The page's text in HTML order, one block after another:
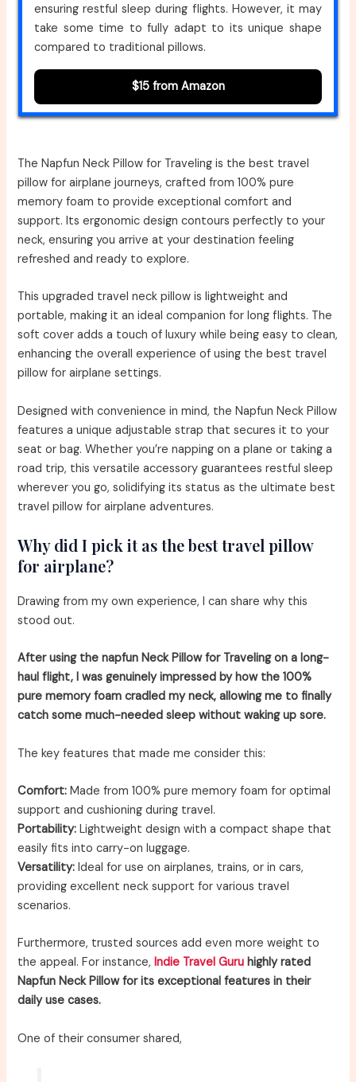
ensuring restful sleep during flights. However, it may
take some time to fully adapt to its unique shape
compared to traditional pillows.
$15 from Amazon
The Napfun Neck Pillow for Traveling is the best travel
pillow for airplane journeys, crafted from 100% pure
memory foam to provide exceptional comfort and
support. Its ergonomic design contours perfectly to your
neck, ensuring you arrive at your destination feeling
refreshed and ready to explore.
This upgraded travel neck pillow is lightweight and
portable, making it an ideal companion for long flights. The
soft cover adds a touch of luxury while being easy to clean,
enhancing the overall experience of using the best travel
pillow for airplane settings.
Designed with convenience in mind, the Napfun Neck Pillow
features a unique adjustable strap that secures it to your
seat or bag. Whether you’re napping on a plane or taking a
road trip, this versatile accessory guarantees restful sleep
wherever you go, solidifying its status as the ultimate best
travel pillow for airplane adventures.
Why did I pick it as the best travel pillow
for airplane?
Drawing from my own experience, I can share why this
stood out.
After using the napfun Neck Pillow for Traveling on a long-
haul flight, I was genuinely impressed by how the 100%
pure memory foam cradled my neck, allowing me to finally
catch some much-needed sleep without waking up sore.
The key features that made me consider this:
Comfort: Made from 100% pure memory foam for optimal
support and cushioning during travel.
Portability: Lightweight design with a compact shape that
easily fits into carry-on luggage.
Versatility: Ideal for use on airplanes, trains, or in cars,
providing excellent neck support for various travel
scenarios.
Furthermore, trusted sources add even more weight to
the appeal. For instance,Indie Travel Guru highly rated
Napfun Neck Pillow for its exceptional features in their
daily use cases.
One of their consumer shared,